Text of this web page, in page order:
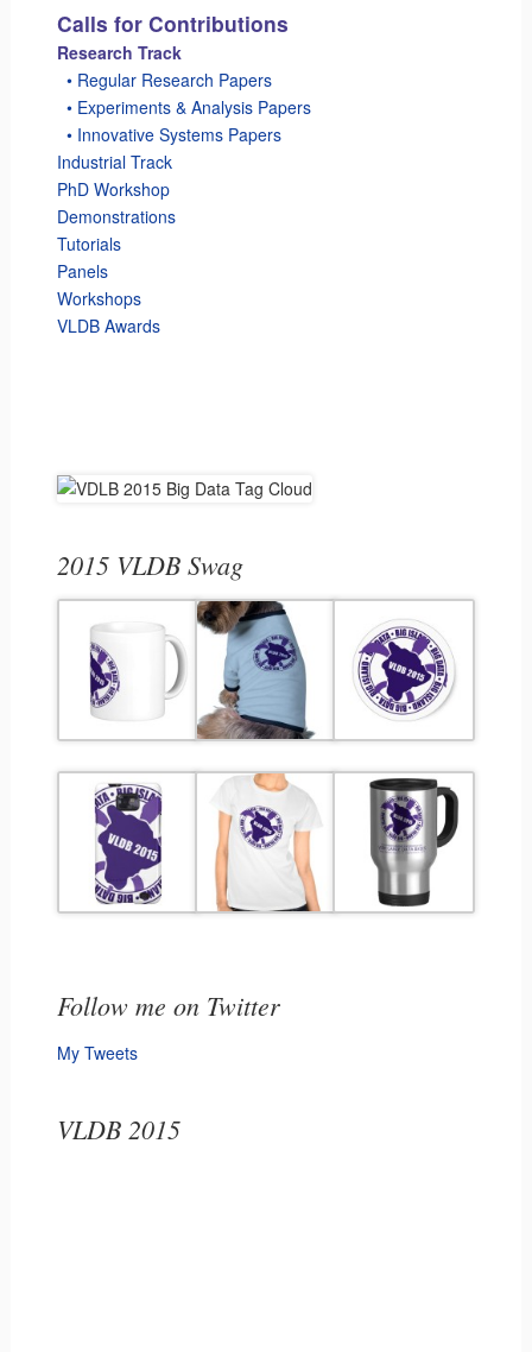
Calls for Contributions
Research Track
• Regular Research Papers
• Experiments & Analysis Papers
• Innovative Systems Papers
Industrial Track
PhD Workshop
Demonstrations
Tutorials
Panels
Workshops
VLDB Awards
2015 VLDB Swag
Follow me on Twitter
My Tweets
VLDB 2015